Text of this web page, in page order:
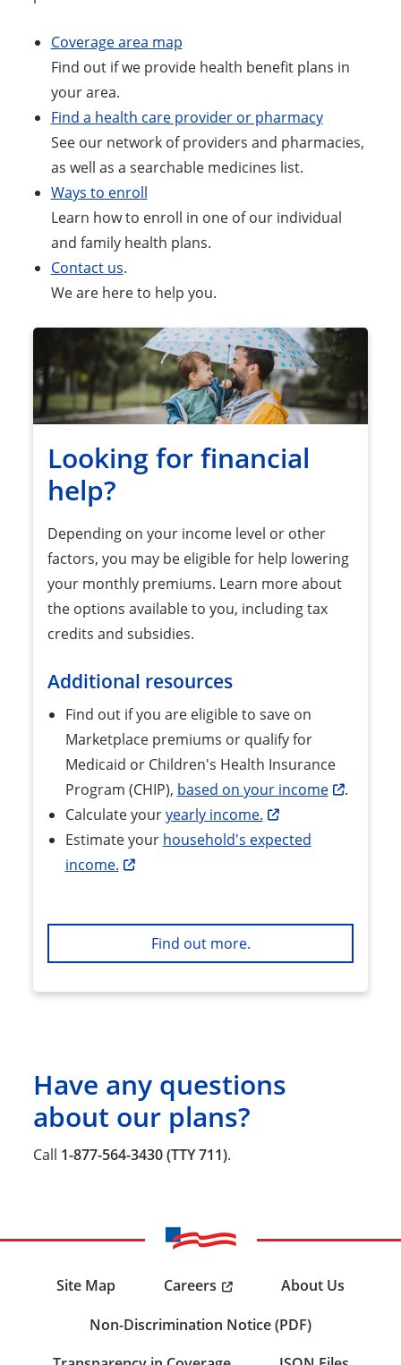
Coverage area map
Find out if we provide health benefit plans in
your area.
Find a health care provider or pharmacy
See our network of providers and pharmacies,
as well as a searchable medicines list.
Ways to enroll
Learn how to enroll in one of our individual
and family health plans.
Contact us.
We are here to help you.
Looking for financial
help?
Depending on your income level or other
factors, you may be eligible for help lowering
your monthly premiums. Learn more about
the options available to you, including tax
credits and subsidies.
Additional resources
Find out if you are eligible to save on
Marketplace premiums or qualify for
Medicaid or Children's Health Insurance
Program (CHIP), based on your income
.
Calculate youryearly income.
Estimate your household's expected
income.
Find out more.
Have any questions
about our plans?
Call 1-877-564-3430 (TTY 711).
Site Map Careers
About Us
Non-Discrimination Notice (PDF)